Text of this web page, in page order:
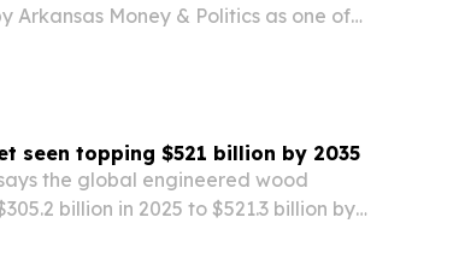
Arkansas Money & Politics as one of
seen topping $521 billion by 2035
the global engineered wood
billion in 2025 to $521.3 billion by